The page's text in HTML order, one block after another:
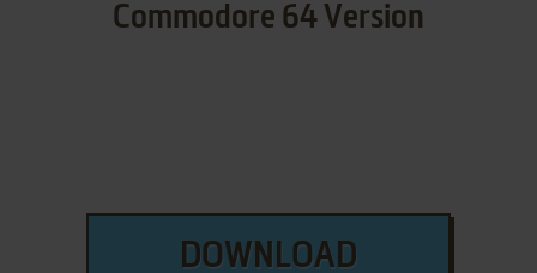
Commodore 64 Version
DOWNLOAD